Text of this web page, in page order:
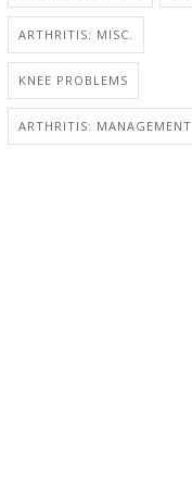
ARTHRITIS: MISC.
KNEE PROBLEMS
ARTHRITIS: MANAGEMENT